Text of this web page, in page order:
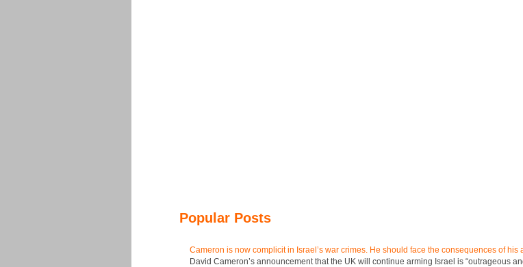
Popular Posts
Cameron is now complicit in Israel’s war crimes. He should face the consequences of his
David Cameron’s announcement that the UK will continue arming Israel is “outrageous